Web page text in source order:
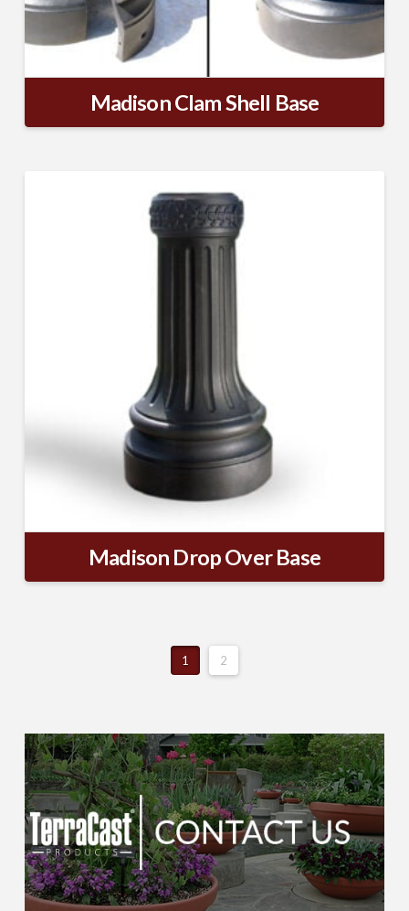
Madison Clam Shell Base
Madison Drop Over Base
1 2